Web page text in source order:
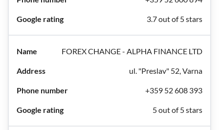
3.7 out of 5 stars
FOREX CHANGE - ALPHA FINANCE LTD
ul. "Preslav" 52, Varna
+359 52 608 393
5 out of 5 stars